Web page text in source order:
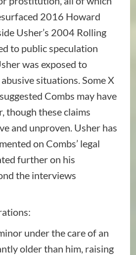
2016 Howard
Usher’s 2004 Rolling
to public speculation
was exposed to
situations. Some X
Combs may have
though these claims
and unproven. Usher has
on Combs’ legal
further on his
the interviews
under the care of an
older than him, raising